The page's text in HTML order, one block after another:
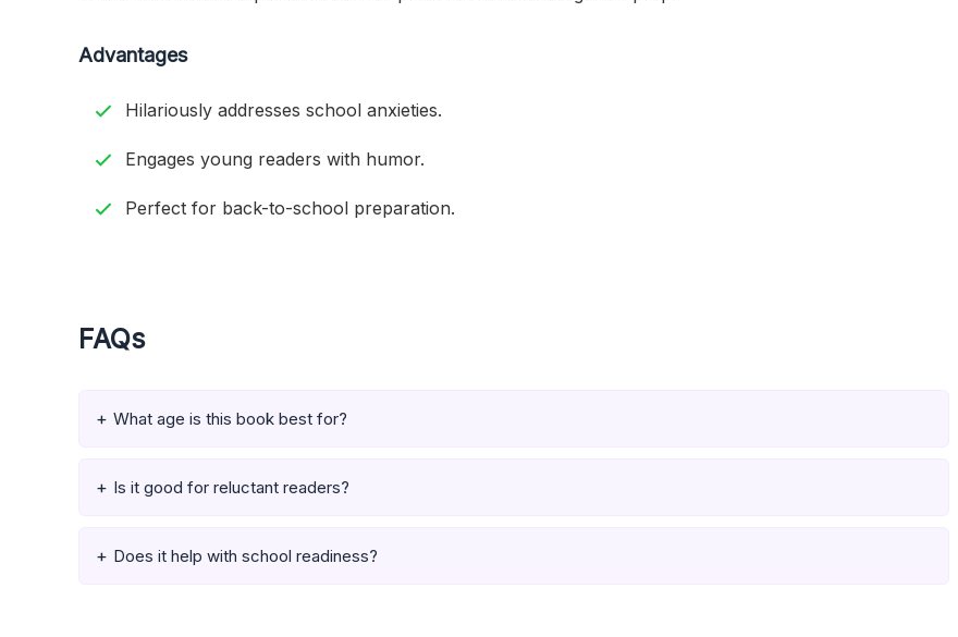
Advantages
Hilariously addresses school anxieties.
Engages young readers with humor.
Perfect for back-to-school preparation.
FAQs
What age is this book best for?
Is it good for reluctant readers?
Does it help with school readiness?